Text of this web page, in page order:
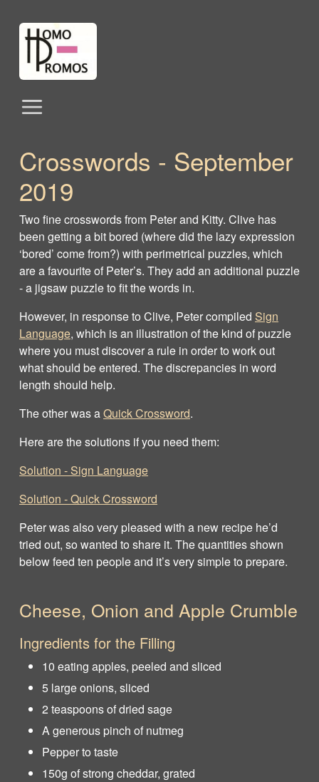
Crosswords ‐ September
2019
Two fine crosswords from Peter and Kitty. Clive has
been getting a bit bored (where did the lazy expression
‘bored’ come from?) with perimetrical puzzles, which
are a favourite of Peter’s. They add an additional puzzle
‐ a jigsaw puzzle to fit the words in.
However, in response to Clive, Peter compiled Sign
Language, which is an illustration of the kind of puzzle
where you must discover a rule in order to work out
what should be entered. The discrepancies in word
length should help.
The other was aQuick Crossword.
Here are the solutions if you need them:
Solution - Sign Language
Solution ‐ Quick Crossword
Peter was also very pleased with a new recipe he’d
tried out, so wanted to share it. The quantities shown
below feed ten people and it’s very simple to prepare.
Cheese, Onion and Apple Crumble
Ingredients for the Filling
10 eating apples, peeled and sliced
5 large onions, sliced
2 teaspoons of dried sage
A generous pinch of nutmeg
Pepper to taste
150g of strong cheddar, grated